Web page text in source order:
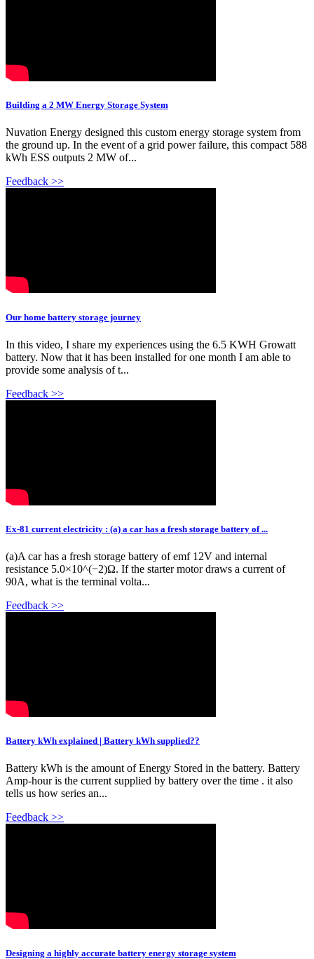
Building a 2 MW Energy Storage System
Nuvation Energy designed this custom energy storage system from
the ground up. In the event of a grid power failure, this compact 588
kWh ESS outputs 2 MW of...
Feedback >>
Our home battery storage journey
In this video, I share my experiences using the 6.5 KWH Growatt
battery. Now that it has been installed for one month I am able to
provide some analysis of t...
Feedback >>
Ex-81 current electricity : (a) a car has a fresh storage battery of ...
(a)A car has a fresh storage battery of emf 12V and internal
resistance 5.0×10^(−2)Ω. If the starter motor draws a current of
90A, what is the terminal volta...
Feedback >>
Battery kWh explained | Battery kWh supplied??
Battery kWh is the amount of Energy Stored in the battery. Battery
Amp-hour is the current supplied by battery over the time . it also
tells us how series an...
Feedback >>
Designing a highly accurate battery energy storage system